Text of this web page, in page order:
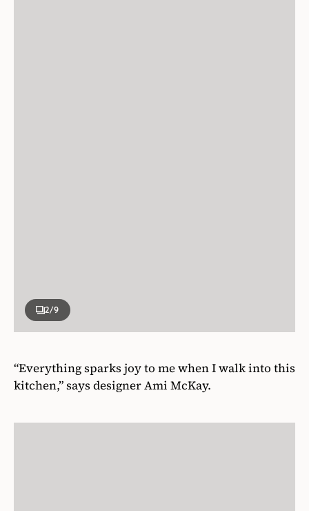
2/9
“Everything sparks joy to me when I walk into this
kitchen,” says designer Ami McKay.